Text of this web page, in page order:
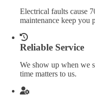
Electrical faults cause
maintenance keep you
Reliable Service
We show up when we
time matters to us.